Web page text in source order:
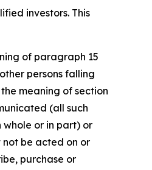
investors. This
of paragraph 15
persons falling
meaning of section
(all such
whole or in part) or
not be acted on or
purchase or